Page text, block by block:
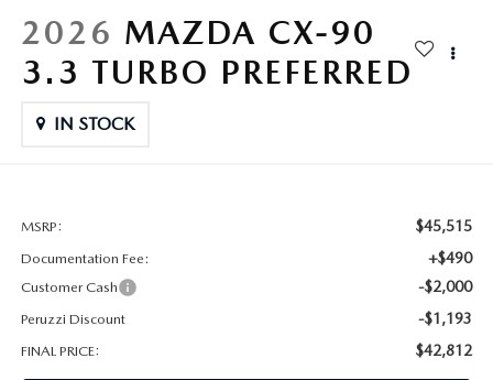
MAZDA PARTS 101: UNDERSTANDING YOUR TRANSMISSION
OUR BLOG
WHY BUY?
2026 MAZDA CX-90
3.3 TURBO PREFERRED
IN STOCK
MSRP: $45,515
Documentation Fee: +$490
Customer Cash -$2,000
Peruzzi Discount -$1,193
FINAL PRICE: $42,812